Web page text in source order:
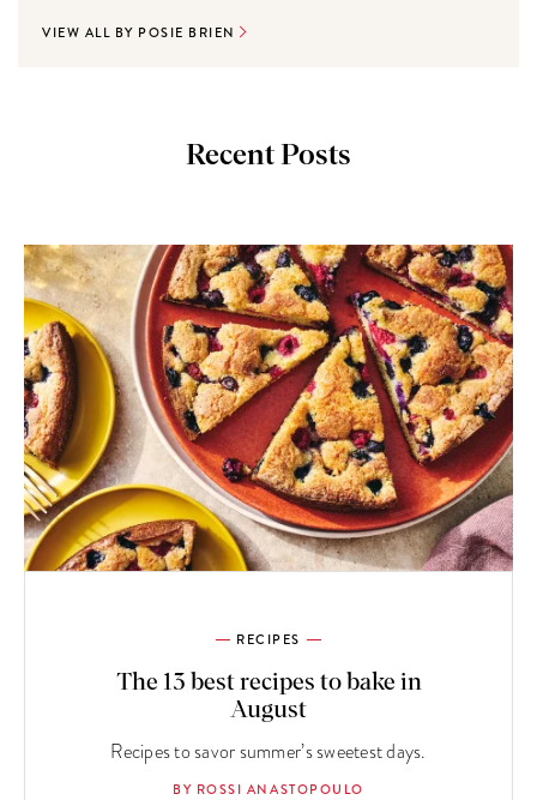
VIEW ALL BY POSIE BRIEN
Recent Posts
RECIPES
The 13 best recipes to bake in
August
Recipes to savor summer’s sweetest days.
BY ROSSI ANASTOPOULO